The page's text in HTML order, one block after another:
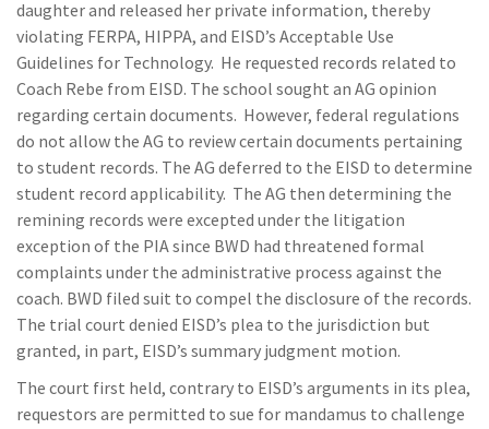
daughter and released her private information, thereby
violating FERPA, HIPPA, and EISD’s Acceptable Use
Guidelines for Technology. He requested records related to
Coach Rebe from EISD. The school sought an AG opinion
regarding certain documents. However, federal regulations
do not allow the AG to review certain documents pertaining
to student records. The AG deferred to the EISD to determine
student record applicability. The AG then determining the
remining records were excepted under the litigation
exception of the PIA since BWD had threatened formal
complaints under the administrative process against the
coach. BWD filed suit to compel the disclosure of the records.
The trial court denied EISD’s plea to the jurisdiction but
granted, in part, EISD’s summary judgment motion.
The court first held, contrary to EISD’s arguments in its plea,
requestors are permitted to sue for mandamus to challenge